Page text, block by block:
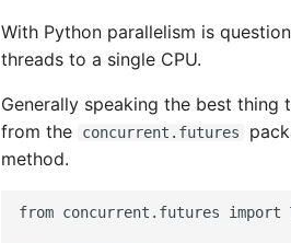
With Python parallelism is
threads to a single CPU.
Generally speaking the best thing
from the
concurrent.futures
method.
from concurrent.futures import